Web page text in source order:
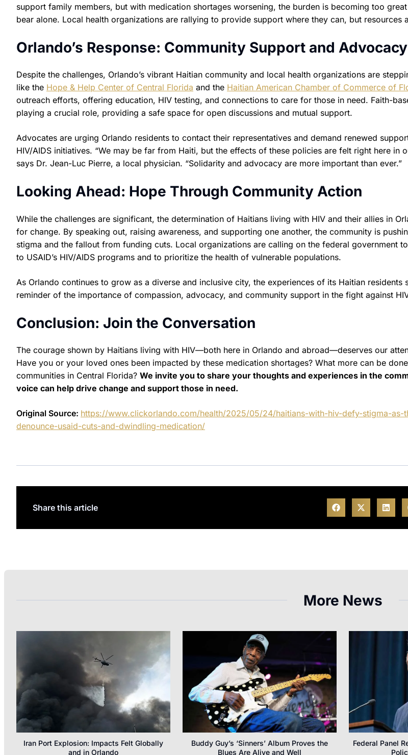
support family members, but with medication shortages worsening, the burden is becoming too
bear alone. Local health organizations are rallying to provide support where they can, but resources
Orlando’s Response: Community Support and Advocacy
Despite the challenges, Orlando’s vibrant Haitian community and local health organizations are
like the Hope & Help Center of Central Florida and the Haitian American Chamber of Commerce of
outreach efforts, offering education, HIV testing, and connections to care for those in need. Faith-
playing a crucial role, providing a safe space for open discussions and mutual support.
Advocates are urging Orlando residents to contact their representatives and demand renewed
HIV/AIDS initiatives. “We may be far from Haiti, but the effects of these policies are felt right here in
says Dr. Jean-Luc Pierre, a local physician. “Solidarity and advocacy are more important than ever.”
Looking Ahead: Hope Through Community Action
While the challenges are significant, the determination of Haitians living with HIV and their allies in
for change. By speaking out, raising awareness, and supporting one another, the community is
stigma and the fallout from funding cuts. Local organizations are calling on the federal government
to USAID’s HIV/AIDS programs and to prioritize the health of vulnerable populations.
As Orlando continues to grow as a diverse and inclusive city, the experiences of its Haitian residents
reminder of the importance of compassion, advocacy, and community support in the fight against
Conclusion: Join the Conversation
The courage shown by Haitians living with HIV—both here in Orlando and abroad—deserves our
Have you or your loved ones been impacted by these medication shortages? What more can be
communities in Central Florida? We invite you to share your thoughts and experiences in the
voice can help drive change and support those in need.
Original Source: https://www.clickorlando.com/health/2025/05/24/haitians-with-hiv-defy-stigma-as-
denounce-usaid-cuts-and-dwindling-medication/
Share this article
More News
Iran Port Explosion: Impacts Felt Globally
and in Orlando
Buddy Guy’s ‘Sinners’ Album Proves the
Blues Are Alive and Well
Federal Panel